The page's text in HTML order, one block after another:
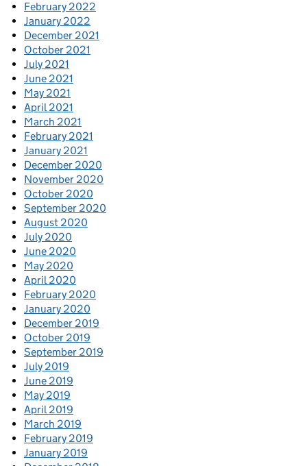
February 2022
January 2022
December 2021
October 2021
July 2021
June 2021
May 2021
April 2021
March 2021
February 2021
January 2021
December 2020
November 2020
October 2020
September 2020
August 2020
July 2020
June 2020
May 2020
April 2020
February 2020
January 2020
December 2019
October 2019
September 2019
July 2019
June 2019
May 2019
April 2019
March 2019
February 2019
January 2019